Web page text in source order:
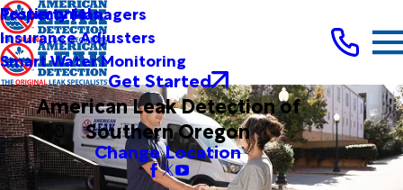
Testimonials
Property Managers
Insurance Adjusters
Smart Water Monitoring
Get Started
American Leak Detection of
Southern Oregon
Change Location